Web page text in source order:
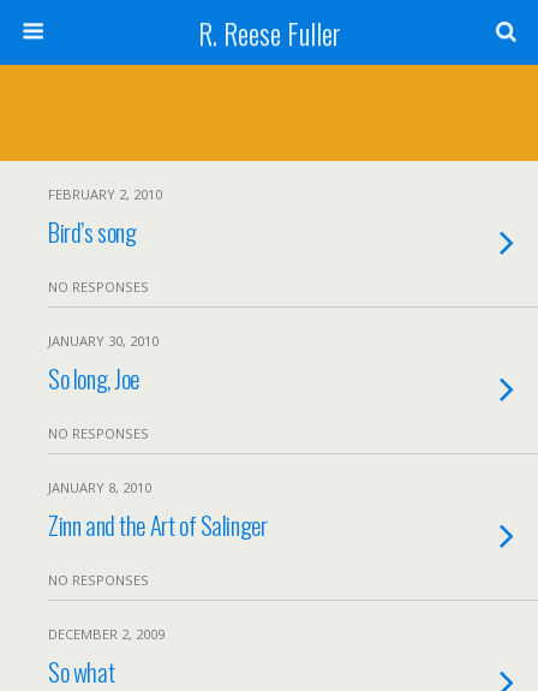
R. Reese Fuller
FEBRUARY 2, 2010
Bird’s song
NO RESPONSES
JANUARY 30, 2010
So long, Joe
NO RESPONSES
JANUARY 8, 2010
Zinn and the Art of Salinger
NO RESPONSES
DECEMBER 2, 2009
So what